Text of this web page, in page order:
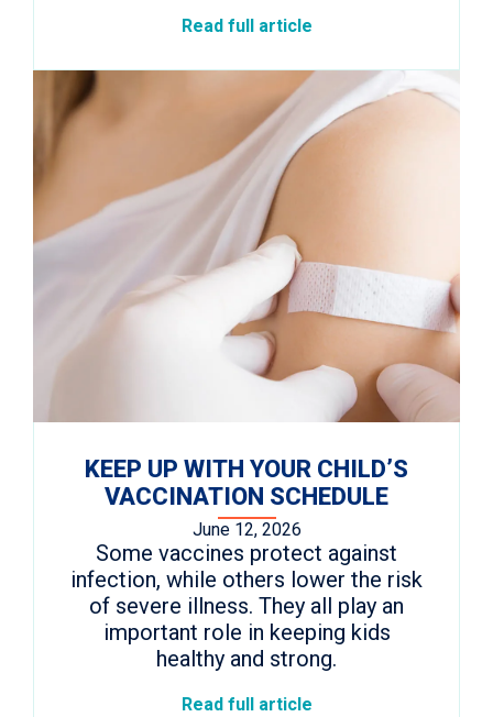
Read full article
KEEP UP WITH YOUR CHILD’S
VACCINATION SCHEDULE
June 12, 2026
Some vaccines protect against
infection, while others lower the risk
of severe illness. They all play an
important role in keeping kids
healthy and strong.
Read full article